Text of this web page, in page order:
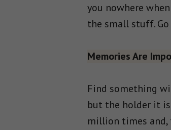
you nowhere
the small stuff.
Memories Are
Find something
but the holder it
million times and,